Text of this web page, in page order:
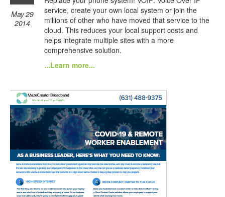
May 29
2014
service, create your own local system or join the
millions of other who have moved that service to the
cloud. This reduces your local support costs and
helps integrate multiple sites with a more
comprehensive solution.
...Learn more...